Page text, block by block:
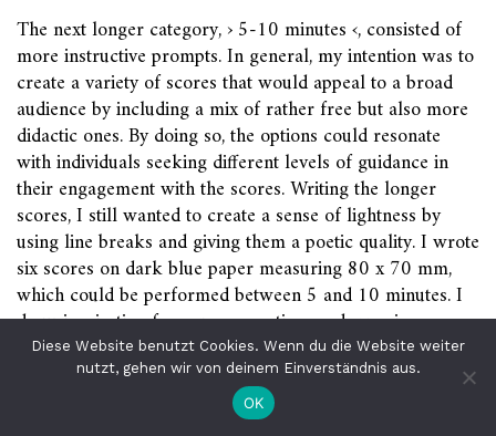
The next longer category, › 5-10 minutes ‹, consisted of
more instructive prompts. In general, my intention was to
create a variety of scores that would appeal to a broad
audience by including a mix of rather free but also more
didactic ones. By doing so, the options could resonate
with individuals seeking different levels of guidance in
their engagement with the scores. Writing the longer
scores, I still wanted to create a sense of lightness by
using line breaks and giving them a poetic quality. I wrote
six scores on dark blue paper measuring 80 x 70 mm,
which could be performed between 5 and 10 minutes. I
drew inspiration from yoga practices and exercises
covered in the APL course.45The somatic practices offer
a chance to connect with both the surroundings and ones
own bodies through voice, breath, and perception.
Additionally, there is a partner practice included to
Diese Website benutzt Cookies. Wenn du die Website weiter
nutzt, gehen wir von deinem Einverständnis aus.
OK